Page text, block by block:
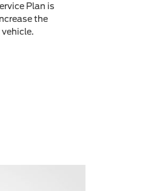
Plan is
the